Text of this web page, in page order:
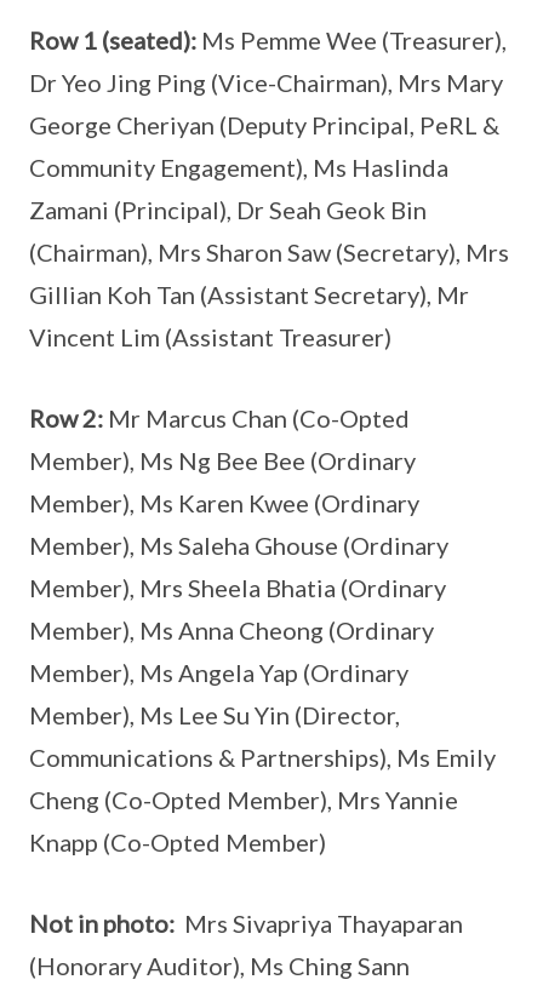
Row 1 (seated): Ms Pemme Wee (Treasurer),
Dr Yeo Jing Ping (Vice-Chairman), Mrs Mary
George Cheriyan (Deputy Principal, PeRL &
Community Engagement), Ms Haslinda
Zamani (Principal), Dr Seah Geok Bin
(Chairman), Mrs Sharon Saw (Secretary), Mrs
Gillian Koh Tan (Assistant Secretary), Mr
Vincent Lim (Assistant Treasurer)
Row 2: Mr Marcus Chan (Co-Opted
Member), Ms Ng Bee Bee (Ordinary
Member), Ms Karen Kwee (Ordinary
Member), Ms Saleha Ghouse (Ordinary
Member), Mrs Sheela Bhatia (Ordinary
Member), Ms Anna Cheong (Ordinary
Member), Ms Angela Yap (Ordinary
Member), Ms Lee Su Yin (Director,
Communications & Partnerships), Ms Emily
Cheng (Co-Opted Member), Mrs Yannie
Knapp (Co-Opted Member)
Not in photo: Mrs Sivapriya Thayaparan
(Honorary Auditor), Ms Ching Sann